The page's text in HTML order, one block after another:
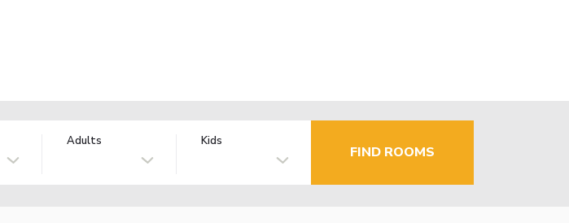
Adults Kids
FIND ROOMS